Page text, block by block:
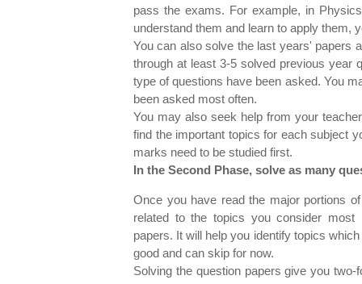
pass the exams. For example, in
understand them and learn to apply them,
You can also solve the last years' papers
through at least 3-5 solved previous year
type of questions have been asked. You
been asked most often.
You may also seek help from your
find the important topics for each subject
marks need to be studied first.
In the Second Phase, solve as many
Once you have read the major portions
related to the topics you consider most
papers. It will help you identify topics
good and can skip for now.
Solving the question papers give you